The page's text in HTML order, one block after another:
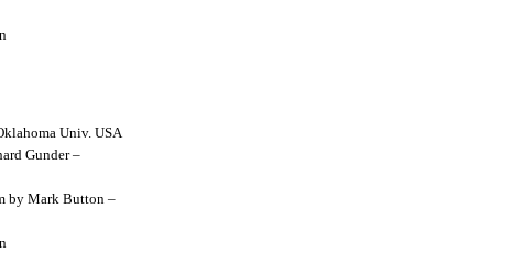
Univ. USA
Gunder –
by Mark Button –